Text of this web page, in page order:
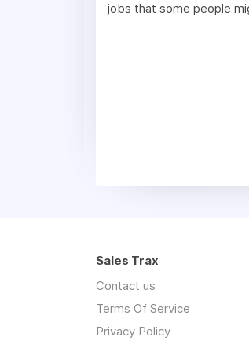
jobs that some people
Sales Trax
Contact us
Terms Of Service
Privacy Policy